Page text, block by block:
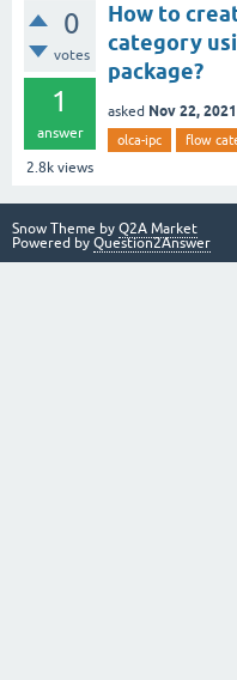
0
votes
1
answer
2.8k views
How to
category
package?
asked Nov 22, 2021
olca-ipc flow
Snow Theme by Q2A Market
Powered by Question2Answer